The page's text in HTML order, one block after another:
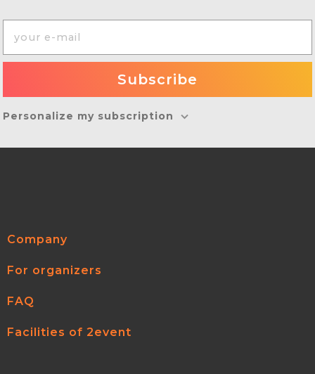
Personalize my subscription
Company
For organizers
FAQ
Facilities of 2event